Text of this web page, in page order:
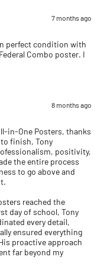
7 months ago
perfect condition with
Combo poster. I
8 months ago
in-One Posters, thanks
finish, Tony
positivity,
the entire process
to go above and
reached the
day of school, Tony
every detail,
ensured everything
proactive approach
far beyond my